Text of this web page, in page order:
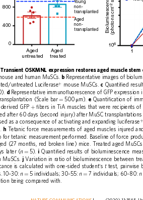
Bioluminescence(photons cm
–2
s
Aged
untreated
Aged
treated
Young
non-
transplanted
106
1
Aged
non-
transplanted
800
400
0
Transient OSKMNL expression restores aged muscle stem
and human MuSCs. b Representative images of
untreated Luciferase+ mouse MuSCs. c Quantiﬁed
d Representative immunoﬂ uorescence of GFP expression
(Scale bar = 500 μm). e Quantiﬁcation of
GFP + ﬁ bers in TiA muscles that were recipients of
after 60 days (second injury) after MuSC transplantations
as a consequence of activating and expanding luciferase
h Tetanic force measurements of aged muscles injured
for tetanic measurement performed. Baseline of force
(27 months, red broken line) mice. Treated aged MuSCs
later (n = 5). i Quantiﬁed results of bioluminescence
MuSCs. j Variation in ratio of bioluminescence between
is calculated with one-sided student’s t test, pairwise
10–30: n = 5 individuals; 30–55: n = 7 individuals; 60–80: n
being compared with.